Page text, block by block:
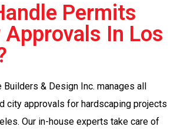
Permits
In Los
Builders & Design Inc. manages all
city approvals for hardscaping projects
Our in-house experts take care of